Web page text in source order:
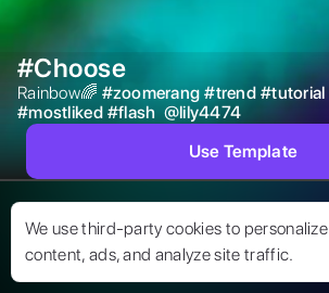
We use third-party cookies to personalize
content, ads, and analyze site traffic.
#Choose
Rainbow🌈 #zoomerang #trend #tutorial
#mostliked #flash @lily4474
Use Template